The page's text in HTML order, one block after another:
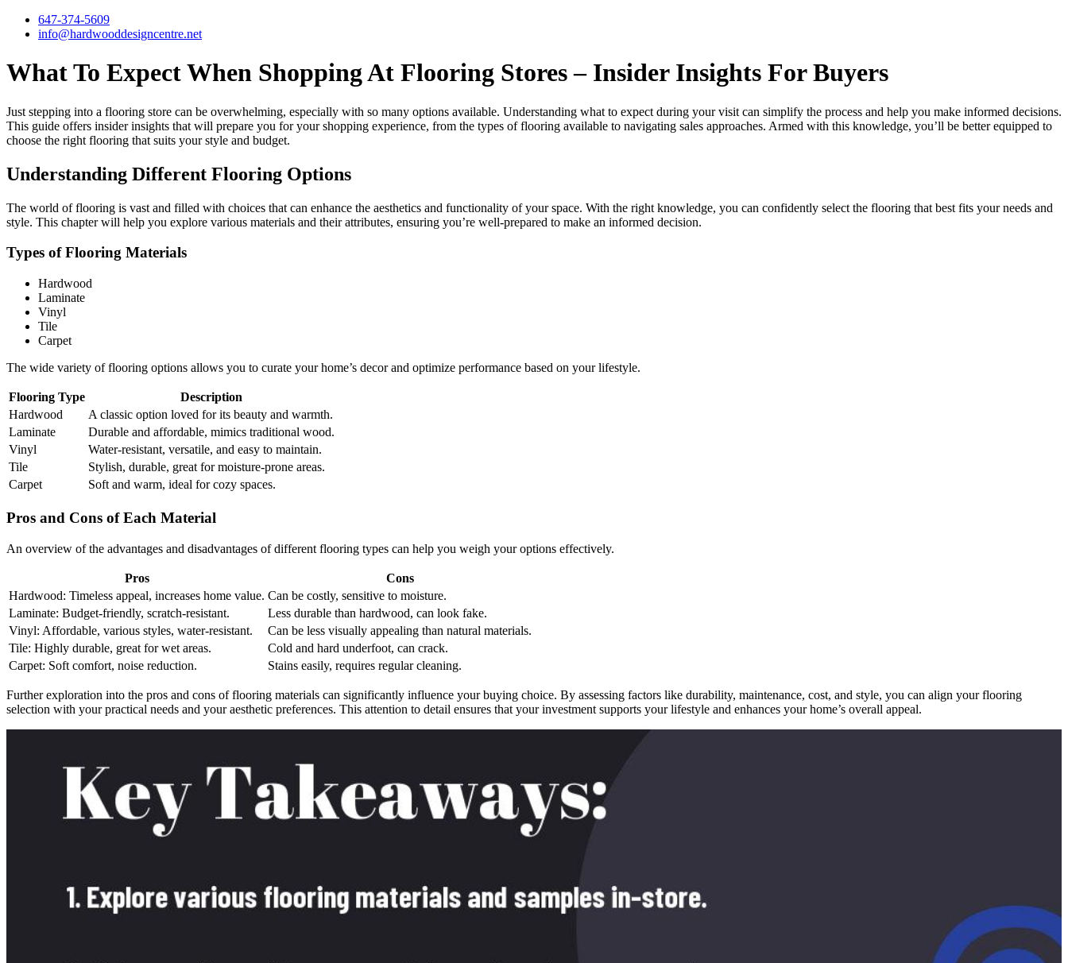
647-374-5609
info@hardwooddesigncentre.net
What To Expect When Shopping At Flooring Stores – Insider Insights For Buyers
Just stepping into a flooring store can be overwhelming, especially with so many options available. Understanding what to expect during your visit can simplify the process and help you make informed decisions.
This guide offers insider insights that will prepare you for your shopping experience, from the types of flooring available to navigating sales approaches. Armed with this knowledge, you’ll be better equipped to
choose the right flooring that suits your style and budget.
Understanding Different Flooring Options
The world of flooring is vast and filled with choices that can enhance the aesthetics and functionality of your space. With the right knowledge, you can confidently select the flooring that best fits your needs and
style. This chapter will help you explore various materials and their attributes, ensuring you’re well-prepared to make an informed decision.
Types of Flooring Materials
Hardwood
Laminate
Vinyl
Tile
Carpet
The wide variety of flooring options allows you to curate your home’s decor and optimize performance based on your lifestyle.
Flooring Type
Description
Hardwood
A classic option loved for its beauty and warmth.
Laminate
Durable and affordable, mimics traditional wood.
Vinyl
Water-resistant, versatile, and easy to maintain.
Tile
Stylish, durable, great for moisture-prone areas.
Carpet
Soft and warm, ideal for cozy spaces.
Pros and Cons of Each Material
An overview of the advantages and disadvantages of different flooring types can help you weigh your options effectively.
Pros
Cons
Hardwood: Timeless appeal, increases home value. Can be costly, sensitive to moisture.
Laminate: Budget-friendly, scratch-resistant.
Less durable than hardwood, can look fake.
Vinyl: Affordable, various styles, water-resistant.
Can be less visually appealing than natural materials.
Tile: Highly durable, great for wet areas.
Cold and hard underfoot, can crack.
Carpet: Soft comfort, noise reduction.
Stains easily, requires regular cleaning.
Further exploration into the pros and cons of flooring materials can significantly influence your buying choice. By assessing factors like durability, maintenance, cost, and style, you can align your flooring
selection with your practical needs and your aesthetic preferences. This attention to detail ensures that your investment supports your lifestyle and enhances your home’s overall appeal.